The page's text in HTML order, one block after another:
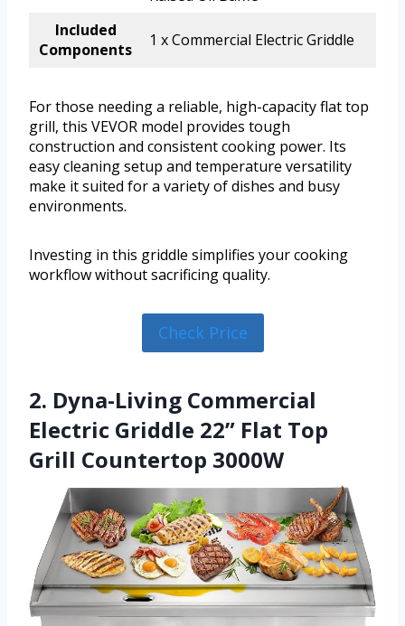
Included
Components
1 x Commercial Electric Griddle
For those needing a reliable, high-capacity flat top
grill, this VEVOR model provides tough
construction and consistent cooking power. Its
easy cleaning setup and temperature versatility
make it suited for a variety of dishes and busy
environments.
Investing in this griddle simplifies your cooking
workflow without sacrificing quality.
Check Price
2. Dyna-Living Commercial
Electric Griddle 22” Flat Top
Grill Countertop 3000W